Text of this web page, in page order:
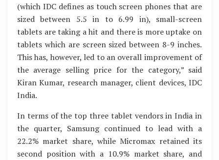
(which IDC defines as touch screen phones that are
sized between 5.5 in to 6.99 in), small-screen
tablets are taking a hit and there is more uptake on
tablets which are screen sized between 8-9 inches.
This has, however, led to an overall improvement of
the average selling price for the category,” said
Kiran Kumar, research manager, client devices, IDC
India.
In terms of the top three tablet vendors in India in
the quarter, Samsung continued to lead with a
22.2% market share, while Micromax retained its
second position with a 10.9% market share, and